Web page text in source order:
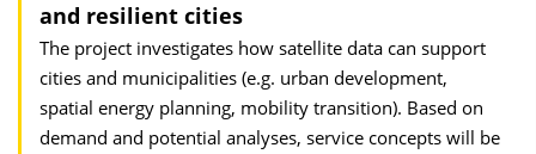
and resilient cities
The project investigates how satellite data can support
cities and municipalities (e.g. urban development,
spatial energy planning, mobility transition). Based on
demand and potential analyses, service concepts will be